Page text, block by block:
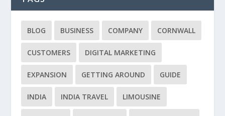
BLOG BUSINESS COMPANY CORNWALL
CUSTOMERS DIGITAL MARKETING
EXPANSION GETTING AROUND GUIDE
INDIA INDIA TRAVEL LIMOUSINE